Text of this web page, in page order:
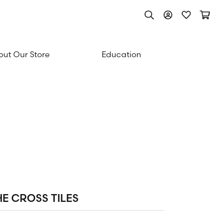
Toggle Search Menu
Toggle My
Toggle
Our Store Education
CROSS TILES